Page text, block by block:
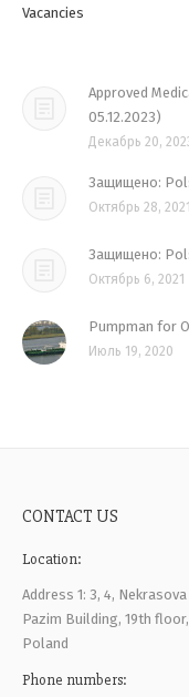
Vacancies
Approved
05.12.2023)
Декабрь 20,
Защищено:
Октябрь 28, 2021
Защищено:
Октябрь 6, 2021
Pumpman for
Июль 19, 2020
CONTACT US
Location:
Address 1: 3, 4,
Pazim Building, 19th
Poland
Phone numbers: